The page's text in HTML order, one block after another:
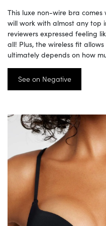
This luxe non-wire bra
will work with almost any top
reviewers expressed feeling
all! Plus, the wireless fit
ultimately depends on how
See on Negative